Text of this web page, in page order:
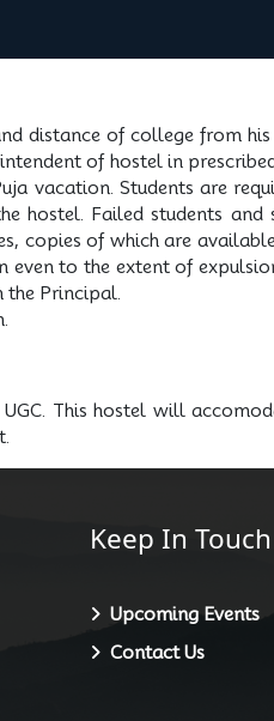
distance of college from his
of hostel in
vacation. Students are
hostel. Failed students and
copies of which are
even to the extent of
the Principal.
This hostel will
Keep In Touch
Upcoming Events
Contact Us